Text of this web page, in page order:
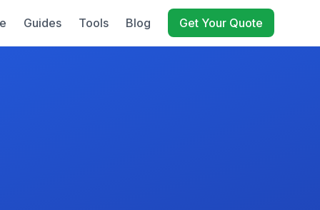
Guides Tools Blog Get Your Quote